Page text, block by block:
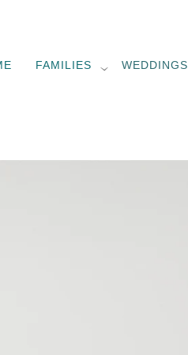
FAMILIES WEDDINGS